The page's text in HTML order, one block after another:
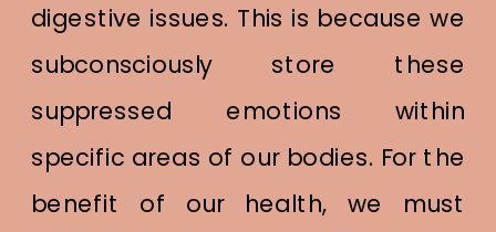
digestive issues. This is because we
subconsciously store these
suppressed emotions within
specific areas of our bodies. For the
benefit of our health, we must